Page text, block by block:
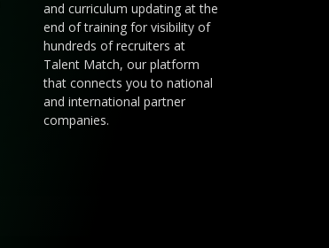
and curriculum updating at the
end of training for visibility of
hundreds of recruiters at
Talent Match, our platform
that connects you to national
and international partner
companies.